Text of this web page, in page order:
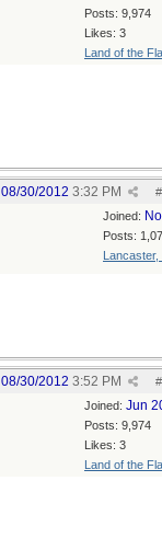
Posts: 9,974
Likes: 3
Land of the
#
08/30/2012 3:32 PM
Joined:
Posts:
Lancaster,
#
08/30/2012 3:52 PM
Joined: Jun
Posts: 9,974
Likes: 3
Land of the